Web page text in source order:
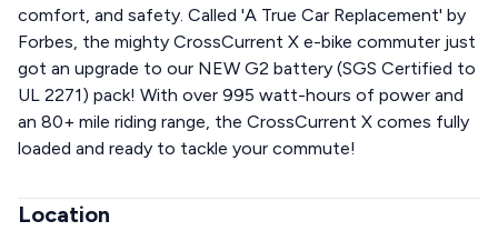
comfort, and safety. Called 'A True Car Replacement' by
Forbes, the mighty CrossCurrent X e-bike commuter just
got an upgrade to our NEW G2 battery (SGS Certified to
UL 2271) pack! With over 995 watt-hours of power and
an 80+ mile riding range, the CrossCurrent X comes fully
loaded and ready to tackle your commute!
Location